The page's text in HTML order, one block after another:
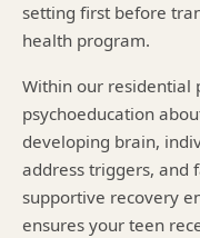
setting first before
health program.
Within our residential
psychoeducation
developing brain,
address triggers, and
supportive recovery
ensures your teen